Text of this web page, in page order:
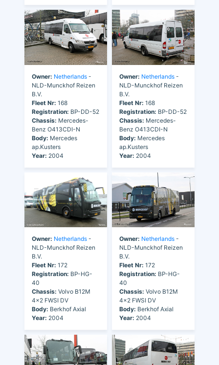
Owner: Netherlands -
NLD-Munckhof Reizen
B.V.
Fleet Nr: 168
Registration: BP-DD-52
Chassis: Mercedes-
Benz O413CDI-N
Body: Mercedes
ap.Kusters
Year: 2004
Owner: Netherlands -
NLD-Munckhof Reizen
B.V.
Fleet Nr: 168
Registration: BP-DD-52
Chassis: Mercedes-
Benz O413CDI-N
Body: Mercedes
ap.Kusters
Year: 2004
Owner: Netherlands -
NLD-Munckhof Reizen
B.V.
Fleet Nr: 172
Registration: BP-HG-
40
Chassis: Volvo B12M
4x2 FWSI DV
Body: Berkhof Axial
Year: 2004
Owner: Netherlands -
NLD-Munckhof Reizen
B.V.
Fleet Nr: 172
Registration: BP-HG-
40
Chassis: Volvo B12M
4x2 FWSI DV
Body: Berkhof Axial
Year: 2004